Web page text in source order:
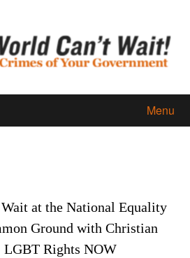
Menu
at the National Equality
Ground with Christian
LGBT Rights NOW